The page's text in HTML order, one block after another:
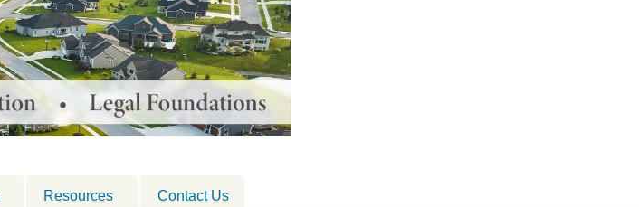
Resources Contact Us